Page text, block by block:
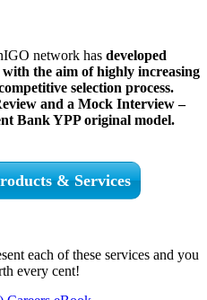
network has developed
the aim of highly increasing
selection process.
and a Mock Interview –
Bank YPP original model.
& Services
each of these services and you
every cent!